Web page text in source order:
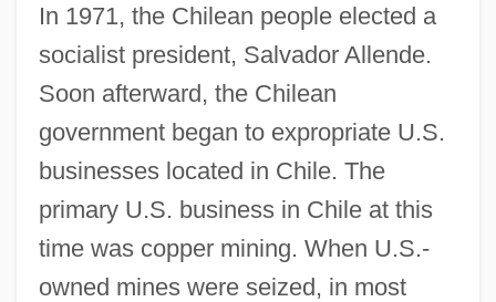
In 1971, the Chilean people elected a
socialist president, Salvador Allende.
Soon afterward, the Chilean
government began to expropriate U.S.
businesses located in Chile. The
primary U.S. business in Chile at this
time was copper mining. When U.S.-
owned mines were seized, in most